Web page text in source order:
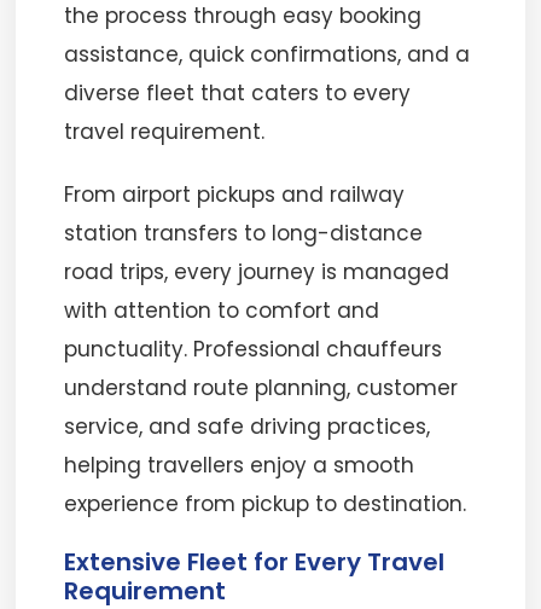
the process through easy booking
assistance, quick confirmations, and a
diverse fleet that caters to every
travel requirement.
From airport pickups and railway
station transfers to long-distance
road trips, every journey is managed
with attention to comfort and
punctuality. Professional chauffeurs
understand route planning, customer
service, and safe driving practices,
helping travellers enjoy a smooth
experience from pickup to destination.
Extensive Fleet for Every Travel
Requirement